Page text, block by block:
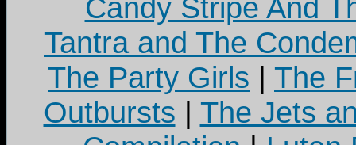
Candy Stripe And
Tantra and The
The Party Girls | The
Outbursts | The Jets